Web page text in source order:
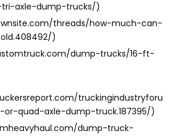
axle-dump-trucks/)
threads/how-much-can-
)
dump-trucks/16-ft-
truckingindustryforu
quad-axle-dump-truck.187395/)
dump-truck-